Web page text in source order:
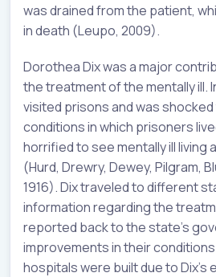
was drained from the patient,
in death (Leupo, 2009).
Dorothea Dix was a major
the treatment of the mentally ill.
visited prisons and was
conditions in which prisoners
horrified to see mentally ill living
(Hurd, Drewry, Dewey, Pilgram,
1916). Dix traveled to different
information regarding the
reported back to the state’s
improvements in their
hospitals were built due to Dix’s